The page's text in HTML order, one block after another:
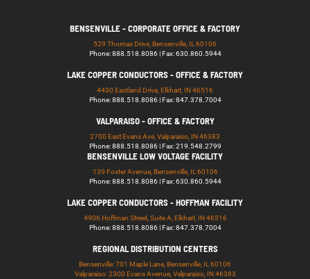
BENSENVILLE - CORPORATE OFFICE & FACTORY
529 Thomas Drive, Bensenville, IL 60106
Phone: 888.518.8086 | Fax: 630.860.5944
LAKE COPPER CONDUCTORS - OFFICE & FACTORY
4430 Eastland Drive, Elkhart, IN 46516
Phone: 888.518.8086 | Fax: 847.378.7004
VALPARAISO - OFFICE & FACTORY
2700 East Evans Ave, Valparaiso, IN 46383
Phone: 888.518.8086 | Fax: 219.548.2799
BENSENVILLE LOW VOLTAGE FACILITY
139 Foster Avenue, Bensenville, IL 60106
Phone: 888.518.8086 | Fax: 630.860.5944
LAKE COPPER CONDUCTORS - HOFFMAN FACILITY
4906 Hoffman Street, Suite A, Elkhart, IN 46516
Phone: 888.518.8086 | Fax: 847.378.7004
REGIONAL DISTRIBUTION CENTERS
Bensenville: 701 Maple Lane, Bensenville, IL 60106
Valparaiso: 2300 Evans Avenue, Valparaiso, IN 46383